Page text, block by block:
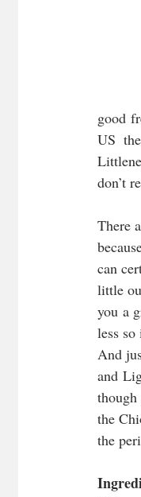
good
US
don’t
There
can
little
you a
less so
And
and
though
the
the